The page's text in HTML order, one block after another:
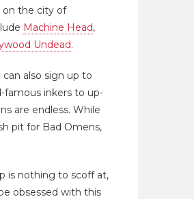
on the city of
Machine Head,
Undead.
also sign up to
famous inkers to up-
are endless. While
pit for Bad Omens,
is nothing to scoff at,
obsessed with this